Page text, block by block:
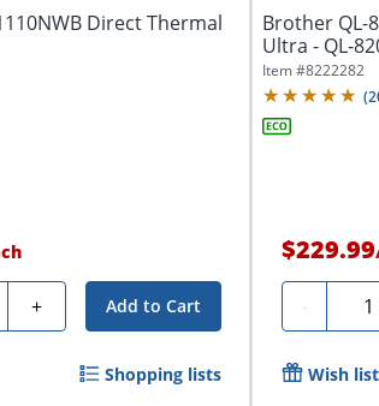
Direct Thermal
+ Add to Cart
Shopping lists
Brother QL-
Ultra - QL-
Item #8222282
(
$229.99
-
Wish